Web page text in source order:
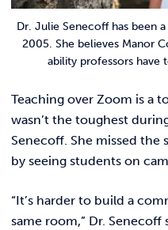
VISIT
Dr. Julie Senecoff has been
2005. She believes Manor
ability professors have
Teaching over Zoom is a
wasn’t the toughest
Senecoff. She missed
by seeing students on
“It’s harder to build a
same room,” Dr. Senecoff